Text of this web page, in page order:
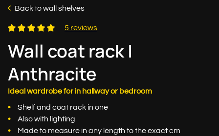
Back to wall shelves
5 reviews
Wall coat rack |
Anthracite
Ideal wardrobe for in hallway or bedroom
Shelf and coat rack in one
Also with lighting
Made to measure in any length to the exact cm